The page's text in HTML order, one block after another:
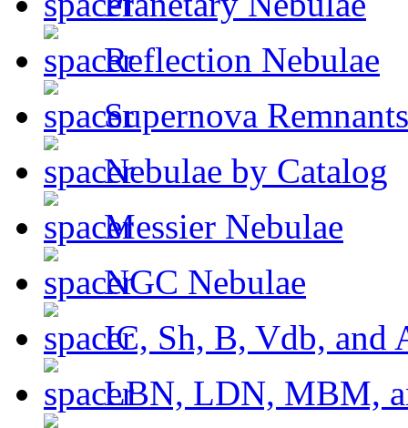
Reflection Nebulae
Supernova Remnants
Nebulae by Catalog
Messier Nebulae
NGC Nebulae
IC, Sh, B, Vdb, and
LBN, LDN, MBM,